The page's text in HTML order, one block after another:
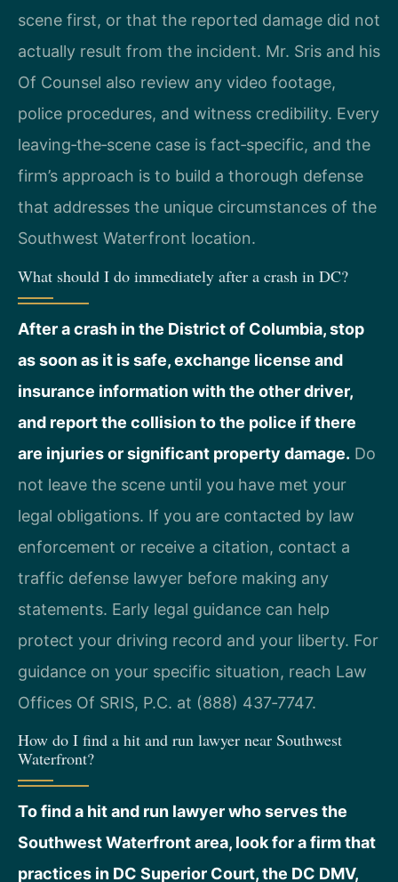
scene first, or that the reported damage did not
actually result from the incident. Mr. Sris and his
Of Counsel also review any video footage,
police procedures, and witness credibility. Every
leaving‑the‑scene case is fact‑specific, and the
firm’s approach is to build a thorough defense
that addresses the unique circumstances of the
Southwest Waterfront location.
What should I do immediately after a crash in DC?
After a crash in the District of Columbia, stop
as soon as it is safe, exchange license and
insurance information with the other driver,
and report the collision to the police if there
are injuries or significant property damage. Do
not leave the scene until you have met your
legal obligations. If you are contacted by law
enforcement or receive a citation, contact a
traffic defense lawyer before making any
statements. Early legal guidance can help
protect your driving record and your liberty. For
guidance on your specific situation, reach Law
Offices Of SRIS, P.C. at (888) 437‑7747.
How do I find a hit and run lawyer near Southwest
Waterfront?
To find a hit and run lawyer who serves the
Southwest Waterfront area, look for a firm that
practices in DC Superior Court, the DC DMV,